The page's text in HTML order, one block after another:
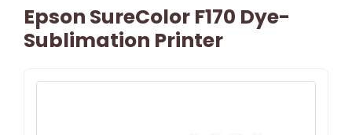
Epson SureColor F170 Dye-
Sublimation Printer